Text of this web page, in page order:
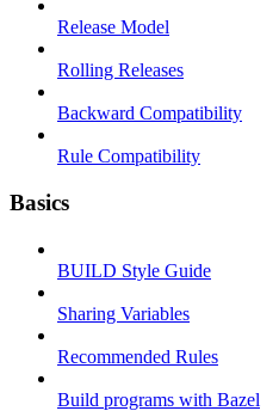
Release Model
Rolling Releases
Backward Compatibility
Rule Compatibility
Basics
BUILD Style Guide
Sharing Variables
Recommended Rules
Build programs with Bazel